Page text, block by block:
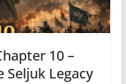
10 –
Seljuk Legacy